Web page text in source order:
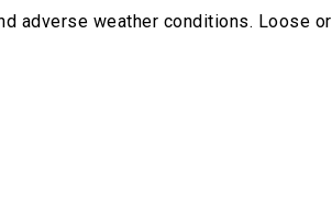
adverse weather conditions. Loose or